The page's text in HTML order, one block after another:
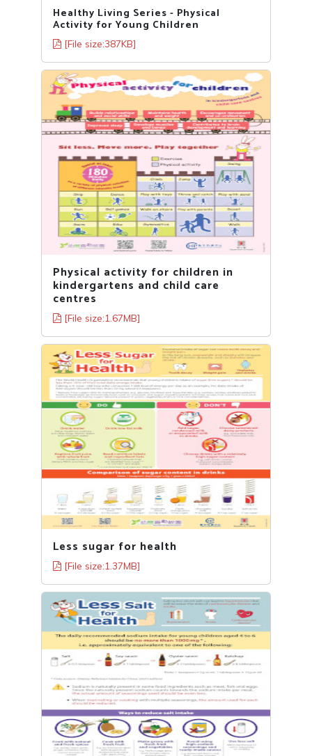
Healthy Living Series - Physical
Activity for Young Children
[File size:387KB]
Physical activity for children in
kindergartens and child care
centres
[File size:1.67MB]
Less sugar for health
[File size:1.37MB]